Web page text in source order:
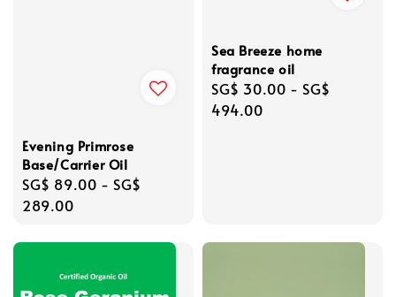
Evening Primrose
Base/Carrier Oil
Regular
price
SG$ 89.00 - SG$
289.00
Sea Breeze home
fragrance oil
Regular
price
SG$ 30.00 - SG$
494.00